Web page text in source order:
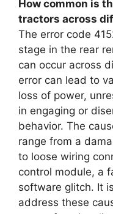
How common is
tractors across
The error code
stage in the rear
can occur across
error can lead to
loss of power,
in engaging or
behavior. The
range from a
to loose wiring
control module, a
software glitch. It
address these